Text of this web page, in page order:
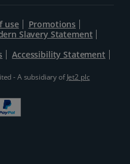
use
Promotions
Slavery Statement
Accessibility Statement
- A subsidiary ofJet2 plc